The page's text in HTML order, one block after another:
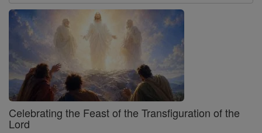
Celebrating the Feast of the Transfiguration of the
Lord